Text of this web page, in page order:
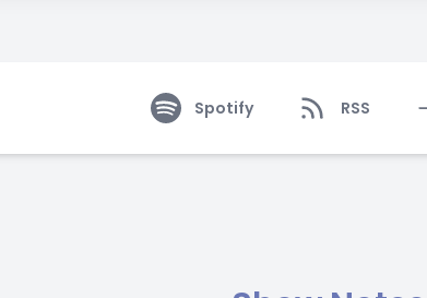
Spotify RSS